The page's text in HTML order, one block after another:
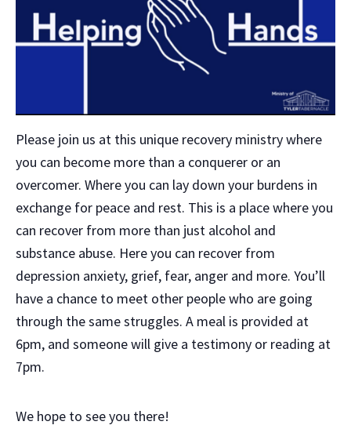
Please join us at this unique recovery ministry where
you can become more than a conquerer or an
overcomer. Where you can lay down your burdens in
exchange for peace and rest. This is a place where you
can recover from more than just alcohol and
substance abuse. Here you can recover from
depression anxiety, grief, fear, anger and more. You’ll
have a chance to meet other people who are going
through the same struggles. A meal is provided at
6pm, and someone will give a testimony or reading at
7pm.
We hope to see you there!